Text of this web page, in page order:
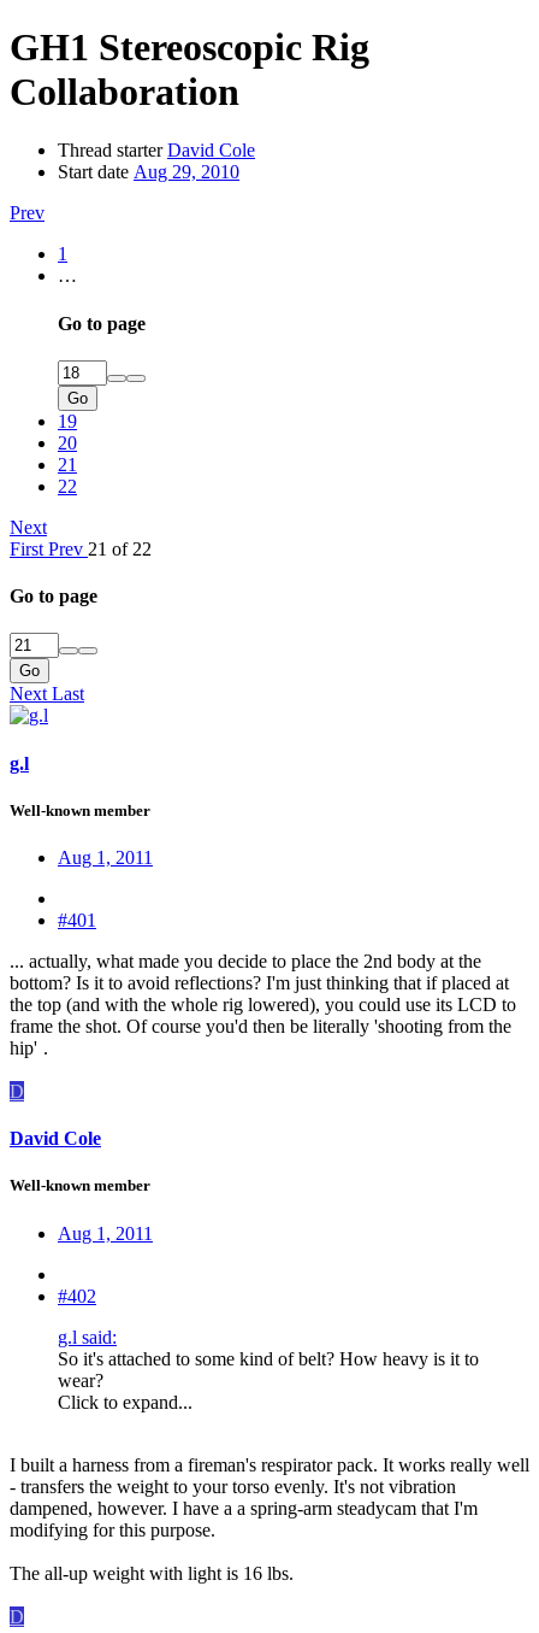
GH1 Stereoscopic Rig
Collaboration
Thread starter David Cole
Start date Aug 29, 2010
Prev
1
…
Go to page
Go
19
20
21
22
Next
First Prev 21 of 22
Go to page
Go
Next Last
g.l
Well-known member
Aug 1, 2011
#401
... actually, what made you decide to place the 2nd body at the
bottom? Is it to avoid reflections? I'm just thinking that if placed at
the top (and with the whole rig lowered), you could use its LCD to
frame the shot. Of course you'd then be literally 'shooting from the
hip' .
D
David Cole
Well-known member
Aug 1, 2011
#402
g.l said:
So it's attached to some kind of belt? How heavy is it to
wear?
Click to expand...
I built a harness from a fireman's respirator pack. It works really well
- transfers the weight to your torso evenly. It's not vibration
dampened, however. I have a a spring-arm steadycam that I'm
modifying for this purpose.
The all-up weight with light is 16 lbs.
D